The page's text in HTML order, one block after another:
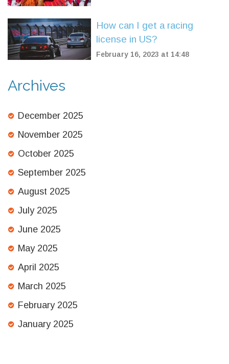
How can I get a racing
license in US?
February 16, 2023 at 14:48
Archives
December 2025
November 2025
October 2025
September 2025
August 2025
July 2025
June 2025
May 2025
April 2025
March 2025
February 2025
January 2025